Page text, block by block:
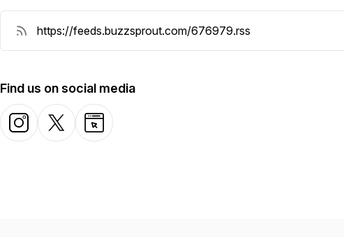
Find us on social media
InstagramX-com Website